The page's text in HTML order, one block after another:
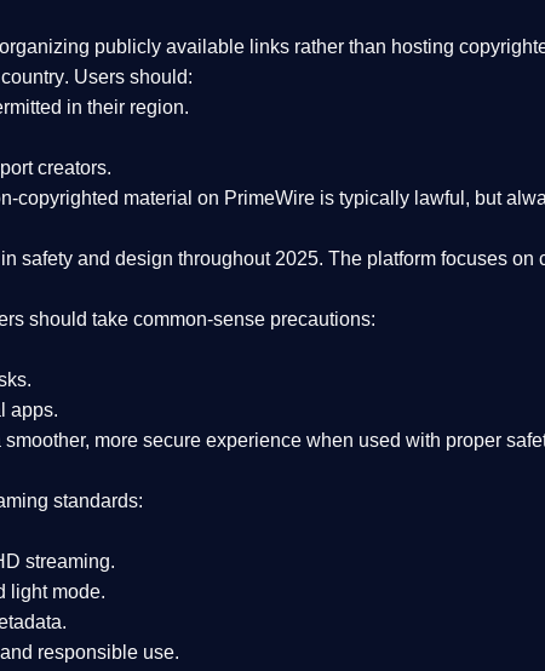
publicly available links rather than hosting
. Users should:
in their region.
creators.
copyrighted material on PrimeWire is typically lawful, but
safety and design throughout 2025. The platform focuses
should take common-sense precautions:
apps.
more secure experience when used with proper
standards:
streaming.
light mode.
responsible use.